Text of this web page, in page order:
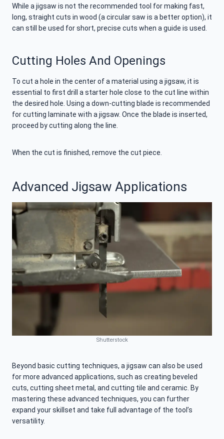
While a jigsaw is not the recommended tool for making fast,
long, straight cuts in wood (a circular saw is a better option), it
can still be used for short, precise cuts when a guide is used.
Cutting Holes And Openings
To cut a hole in the center of a material using a jigsaw, it is
essential to first drill a starter hole close to the cut line within
the desired hole. Using a down-cutting blade is recommended
for cutting laminate with a jigsaw. Once the blade is inserted,
proceed by cutting along the line.
When the cut is finished, remove the cut piece.
Advanced Jigsaw Applications
Shutterstock
Beyond basic cutting techniques, a jigsaw can also be used
for more advanced applications, such as creating beveled
cuts, cutting sheet metal, and cutting tile and ceramic. By
mastering these advanced techniques, you can further
expand your skillset and take full advantage of the tool’s
versatility.